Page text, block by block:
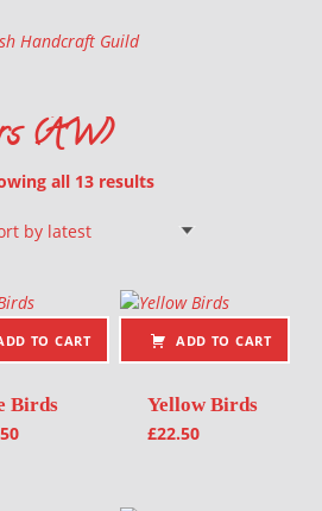
Danish Handcraft Guild
(AW)
all 13 results
TO CART
Birds
ADD TO CART
Yellow Birds
£22.50